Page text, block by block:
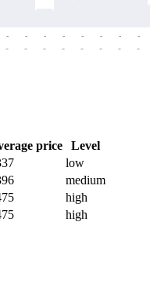
-
-
-
-
-
-
-
-
-
-
-
-
-
-
-
-
price
Level
low
medium
high
high